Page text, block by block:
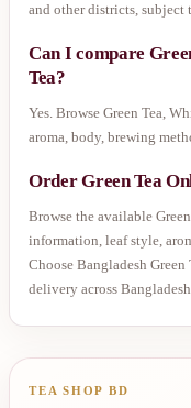
and other districts,
Can I compare
Tea?
Yes. Browse Green Tea,
aroma, body, brewing
Order Green Tea
Browse the available
information, leaf style,
Choose Bangladesh
delivery across
TEA SHOP BD